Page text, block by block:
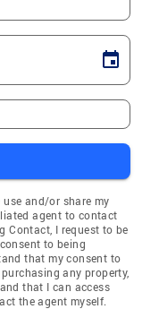
and/or share my
agent to contact
Contact, I request to be
to being
that my consent to
any property,
that I can access
the agent myself.